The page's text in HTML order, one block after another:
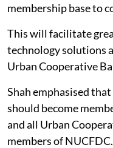
membership base to
This will facilitate
technology solutions
Urban Cooperative
Shah emphasised
should become
and all Urban
members of